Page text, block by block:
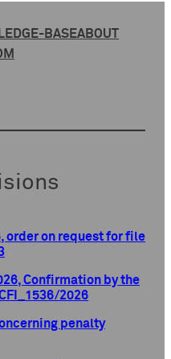
BASEABOUT
order on request for file
Confirmation by the
2026
penalty